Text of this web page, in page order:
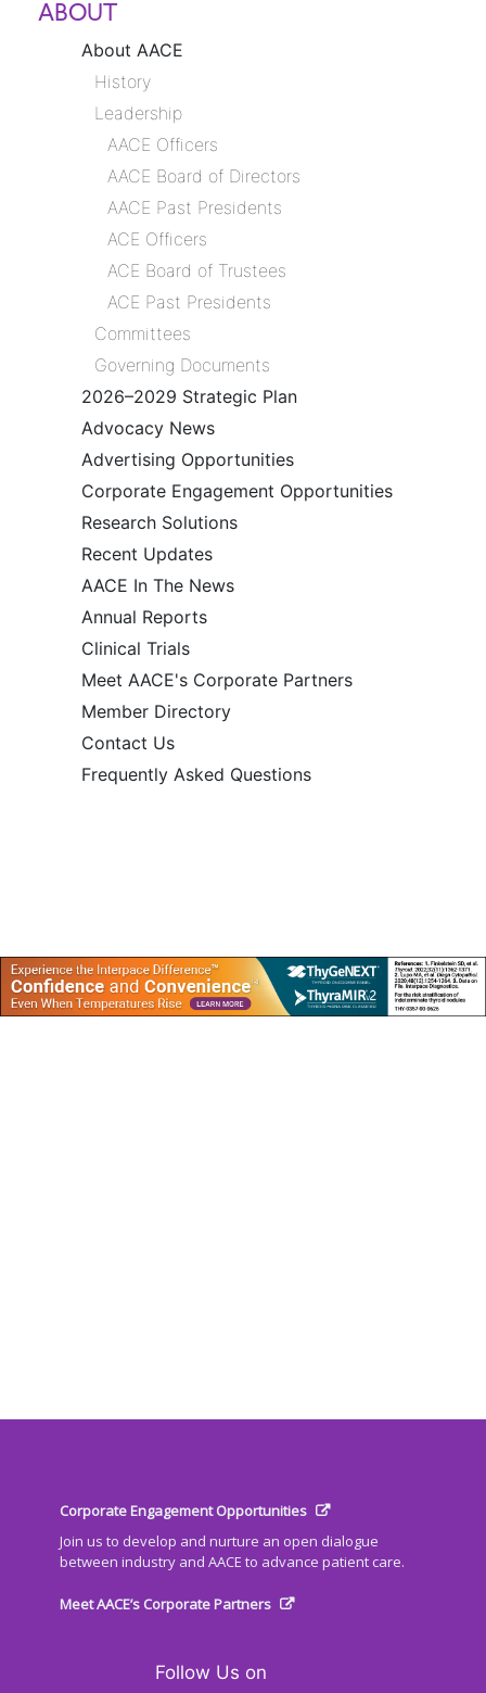
ABOUT
About AACE
History
Leadership
AACE Officers
AACE Board of Directors
AACE Past Presidents
ACE Officers
ACE Board of Trustees
ACE Past Presidents
Committees
Governing Documents
2026–2029 Strategic Plan
Advocacy News
Advertising Opportunities
Corporate Engagement Opportunities
Research Solutions
Recent Updates
AACE In The News
Annual Reports
Clinical Trials
Meet AACE's Corporate Partners
Member Directory
Contact Us
Frequently Asked Questions
Corporate Engagement Opportunities
Join us to develop and nurture an open dialogue
between industry and AACE to advance patient care.
Meet AACE’s Corporate Partners
Follow Us on